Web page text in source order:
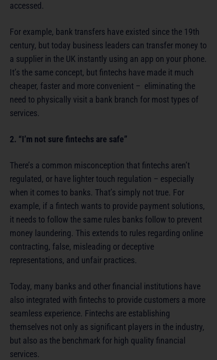
accessed.
For example, bank transfers have existed since the 19th
century, but today business leaders can transfer money to
a supplier in the UK instantly using an app on your phone.
It’s the same concept, but fintechs have made it much
cheaper, faster and more convenient – eliminating the
need to physically visit a bank branch for most types of
services.
2. “I’m not sure fintechs are safe”
There’s a common misconception that fintechs aren’t
regulated, or have lighter touch regulation – especially
when it comes to banks. That’s simply not true. For
example, if a fintech wants to provide payment solutions,
it needs to follow the same rules banks follow to prevent
money laundering. This extends to rules regarding online
contracting, false, misleading or deceptive
representations, and unfair practices.
Today, many banks and other financial institutions have
also integrated with fintechs to provide customers a more
seamless experience. Fintechs are establishing
themselves not only as significant players in the industry,
but also as the benchmark for high quality financial
services.